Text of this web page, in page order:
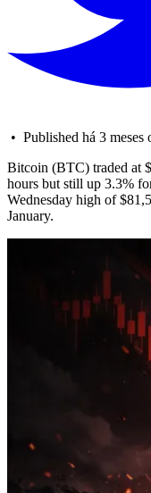
• Published há 3
Bitcoin (BTC) traded at
hours but still up 3.3%
Wednesday high of
January.